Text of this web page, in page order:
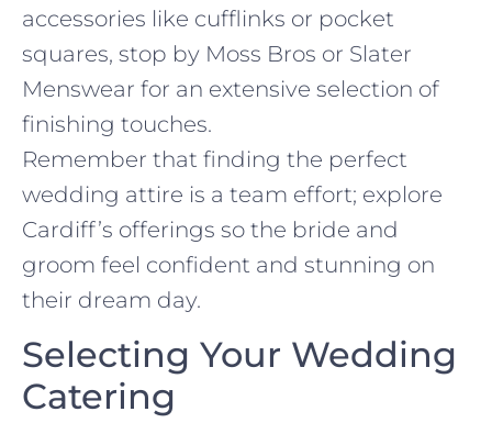
accessories like cufflinks or pocket
squares, stop by Moss Bros or Slater
Menswear for an extensive selection of
finishing touches.
Remember that finding the perfect
wedding attire is a team effort; explore
Cardiff’s offerings so the bride and
groom feel confident and stunning on
their dream day.
Selecting Your Wedding
Catering